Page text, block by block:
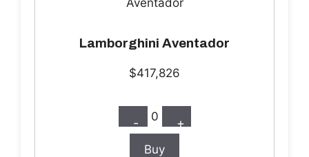
Lamborghini Aventador
$417,826
- 0 +
Buy